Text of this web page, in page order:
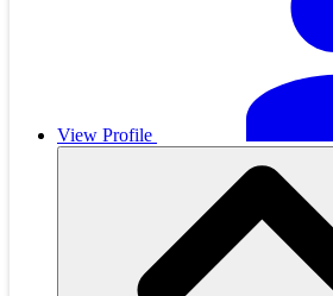
View Profile